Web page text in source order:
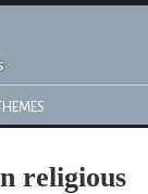
religious